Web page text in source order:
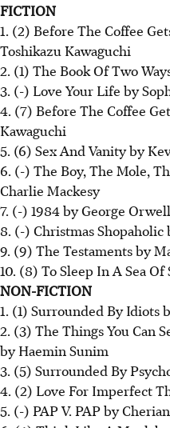
FICTION
1. (2) Before The Coffee
Toshikazu Kawaguchi
2. (1) The Book Of Two
3. (-) Love Your Life by
4. (7) Before The Coffee
Kawaguchi
5. (6) Sex And Vanity by
6. (-) The Boy, The Mole,
Charlie Mackesy
7. (-) 1984 by George Orwell
8. (-) Christmas Shopaholic
9. (9) The Testaments by
10. (8) To Sleep In A Sea
NON-FICTION
1. (1) Surrounded By Idiots
2. (3) The Things You Can
by Haemin Sunim
3. (5) Surrounded By
4. (2) Love For Imperfect
5. (-) PAP V. PAP by